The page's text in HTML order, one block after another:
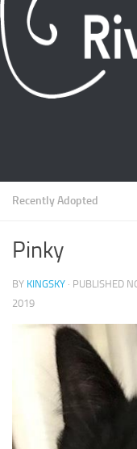
Recently Adopted
Pinky
BY KINGSKY · PUBLISHED
2019